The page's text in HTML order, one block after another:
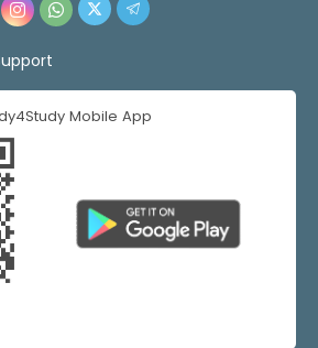
Mobile App